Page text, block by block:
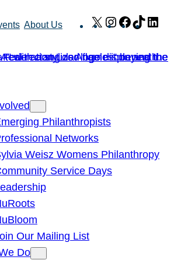
About Us X Instagram
Facebook
TikTok
Philanthropists
Networks
Weisz Womens Philanthropy
Service Days
Our Mailing List
Do